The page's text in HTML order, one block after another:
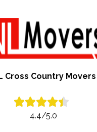
Cross Country Movers
4.4/5.0